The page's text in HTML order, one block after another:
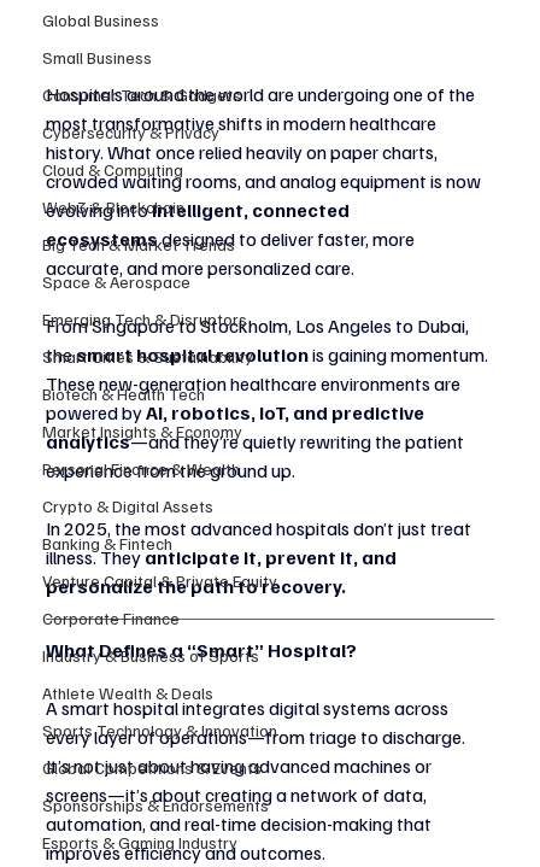
Global Business
Small Business
Consumer Tech & Gadgets
Cybersecurity & Privacy
Cloud & Computing
Web3 & Blockchain
Big Tech & Market Trends
Space & Aerospace
Emerging Tech & Disruptors
Smart Cities & Sustainability
Biotech & Health Tech
Market Insights & Economy
Personal Finance & Wealth
Crypto & Digital Assets
Banking & Fintech
Venture Capital & Private Equity
Corporate Finance
Industry & Business of Sports
Athlete Wealth & Deals
Sports Technology & Innovation
Global Competitions & Events
Sponsorships & Endorsements
Esports & Gaming Industry
Hospitals around the world are undergoing one of the
most transformative shifts in modern healthcare
history. What once relied heavily on paper charts,
crowded waiting rooms, and analog equipment is now
evolving into intelligent, connected
ecosystems designed to deliver faster, more
accurate, and more personalized care.
From Singapore to Stockholm, Los Angeles to Dubai,
the smart hospital revolution is gaining momentum.
These new-generation healthcare environments are
powered by AI, robotics, IoT, and predictive
analytics—and they’re quietly rewriting the patient
experience from the ground up.
In 2025, the most advanced hospitals don’t just treat
illness. They anticipate it, prevent it, and
personalize the path to recovery.
What Defines a “Smart” Hospital?
A smart hospital integrates digital systems across
every layer of operations—from triage to discharge.
It’s not just about having advanced machines or
screens—it’s about creating a network of data,
automation, and real-time decision-making that
improves efficiency and outcomes.